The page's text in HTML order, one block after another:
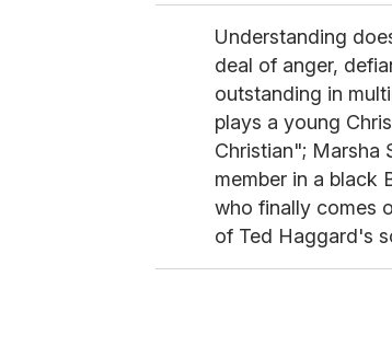
Understanding
deal of anger,
outstanding in
plays a young
Christian"; Marsha
member in a black
who finally comes
of Ted Haggard's